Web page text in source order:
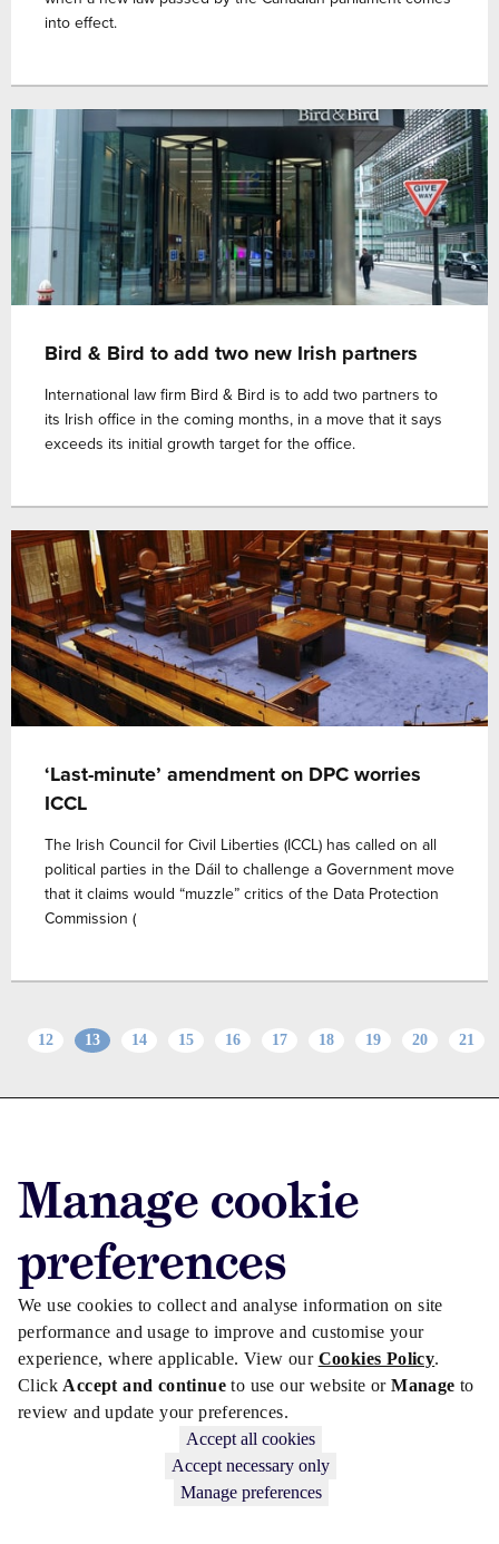
Manage cookie
preferences
We use cookies to collect and analyse information on site
performance and usage to improve and customise your
experience, where applicable. View our Cookies Policy.
Click Accept and continueto use our website orManageto
review and update your preferences.
Accept all cookies
Accept necessary only
Manage preferences
into effect.
Bird & Bird to add two new Irish partners
International law firm Bird & Bird is to add two partners to
its Irish office in the coming months, in a move that it says
exceeds its initial growth target for the office.
‘Last-minute’ amendment on DPC worries
ICCL
The Irish Council for Civil Liberties (ICCL) has called on all
political parties in the Dáil to challenge a Government move
that it claims would “muzzle” critics of the Data Protection
Commission (
12 13 14 15 16 17 18 19 20 21
Privacy/Cookies
Copyright © 2026 Law Society Gazette. The Law Society is not